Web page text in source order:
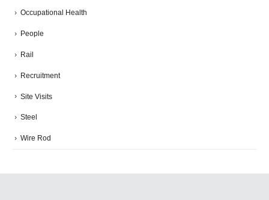
Occupational Health
People
Rail
Recruitment
Site Visits
Steel
Wire Rod